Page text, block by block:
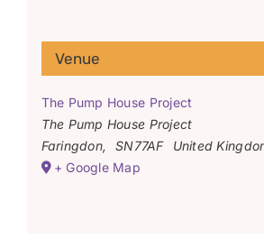
Venue
The Pump House Project
The Pump House Project
Faringdon, SN77AF
United
+ Google Map